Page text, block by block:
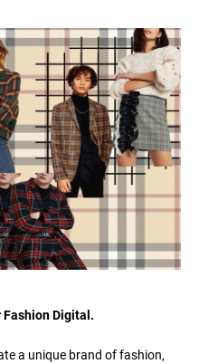
Digital.
a unique brand of fashion,